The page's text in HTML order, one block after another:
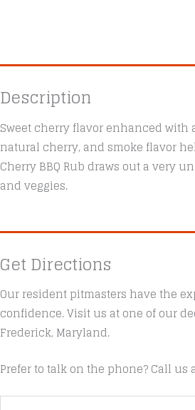
Description
Sweet cherry flavor enhanced with
natural cherry, and smoke flavor
Cherry BBQ Rub draws out a very
and veggies.
Get Directions
Our resident pitmasters have the
confidence. Visit us at one of our
Frederick, Maryland.
Prefer to talk on the phone? Call us